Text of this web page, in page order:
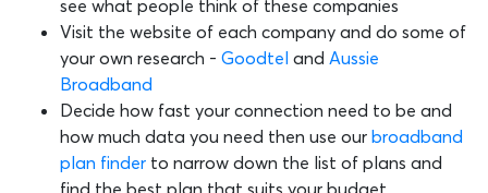
see what people think of these companies
Visit the website of each company and do some of
your own research - Goodtel and Aussie
Broadband
Decide how fast your connection need to be and
how much data you need then use our broadband
plan finder to narrow down the list of plans and
find the best plan that suits your budget